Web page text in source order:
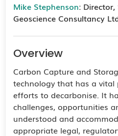
Mike Stephenson:
Geoscience Consultancy
Overview
Carbon Capture and
technology that has a vital
efforts to decarbonise. It
challenges, opportunities
understood and
appropriate legal,